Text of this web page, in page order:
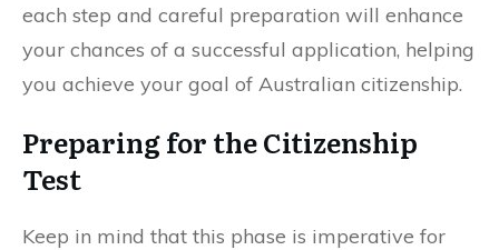
each step and careful preparation will enhance
your chances of a successful application, helping
you achieve your goal of Australian citizenship.
Preparing for the Citizenship
Test
Keep in mind that this phase is imperative for